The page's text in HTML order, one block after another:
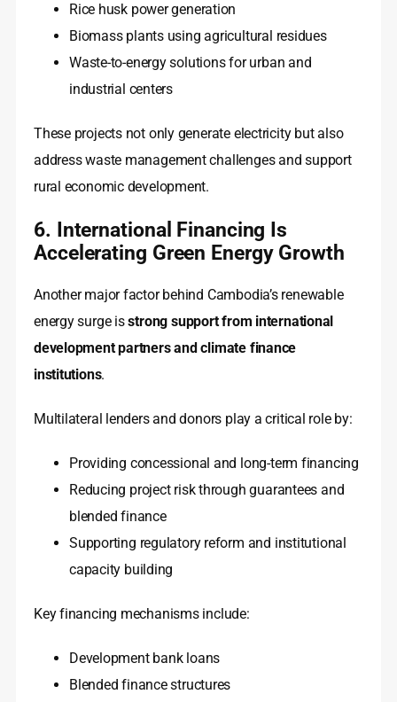
Rice husk power generation
Biomass plants using agricultural residues
Waste-to-energy solutions for urban and
industrial centers
These projects not only generate electricity but also
address waste management challenges and support
rural economic development.
6. International Financing Is
Accelerating Green Energy Growth
Another major factor behind Cambodia’s renewable
energy surge isstrong support from international
development partners and climate finance
institutions.
Multilateral lenders and donors play a critical role by:
Providing concessional and long-term financing
Reducing project risk through guarantees and
blended finance
Supporting regulatory reform and institutional
capacity building
Key financing mechanisms include:
Development bank loans
Blended finance structures